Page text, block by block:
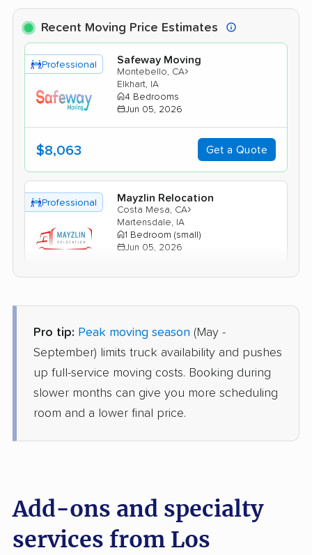
Recent Moving Price Estimates
Professional Safeway Moving
Montebello, CA›
Elkhart, IA
4 Bedrooms
Jun 05, 2026
$8,063 Get a Quote
Professional Mayzlin Relocation
Costa Mesa, CA›
Martensdale, IA
1 Bedroom (small)
Jun 05, 2026
Professional Mayflower Transit
Cerritos, CA ›
Studio apartment
Windsor Heights, IA
2 Bedrooms
May 18, 2026
Pro tip: Peak moving season (May -
September) limits truck availability and pushes
up full-service moving costs. Booking during
slower months can give you more scheduling
room and a lower final price.
Add-ons and specialty
services from Los